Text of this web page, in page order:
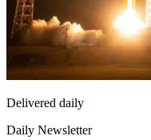
Delivered daily
Daily Newsletter